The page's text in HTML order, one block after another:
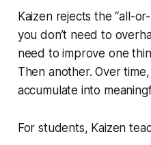
Kaizen rejects the “all-
you don’t need to
need to improve one
Then another. Over
accumulate into
For students, Kaizen